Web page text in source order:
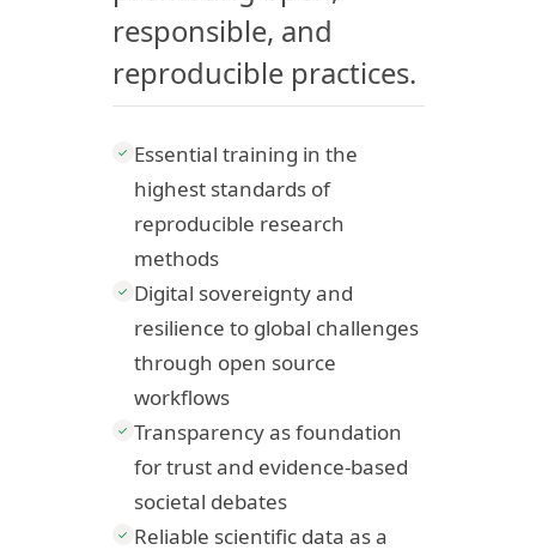
responsible, and
reproducible practices.
✓ Essential training in the
highest standards of
reproducible research
methods
✓ Digital sovereignty and
resilience to global challenges
through open source
workflows
✓ Transparency as foundation
for trust and evidence-based
societal debates
✓ Reliable scientific data as a